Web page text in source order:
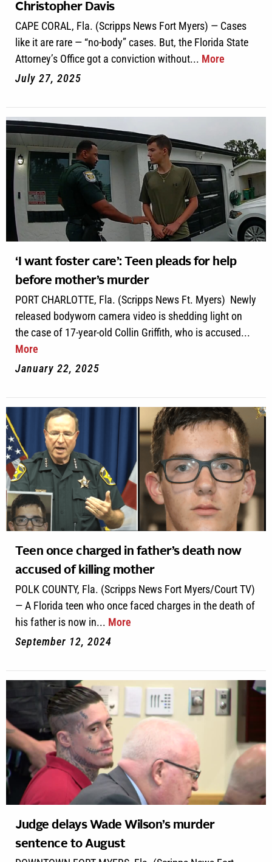
Christopher Davis
CAPE CORAL, Fla. (Scripps News Fort Myers) — Cases
like it are rare — “no-body” cases. But, the Florida State
Attorney’s Office got a conviction without... More
July 27, 2025
‘I want foster care’: Teen pleads for help
before mother’s murder
PORT CHARLOTTE, Fla. (Scripps News Ft. Myers) Newly
released bodyworn camera video is shedding light on
the case of 17-year-old Collin Griffith, who is accused...
More
January 22, 2025
Teen once charged in father’s death now
accused of killing mother
POLK COUNTY, Fla. (Scripps News Fort Myers/Court TV)
— A Florida teen who once faced charges in the death of
his father is now in... More
September 12, 2024
Judge delays Wade Wilson’s murder
sentence to August